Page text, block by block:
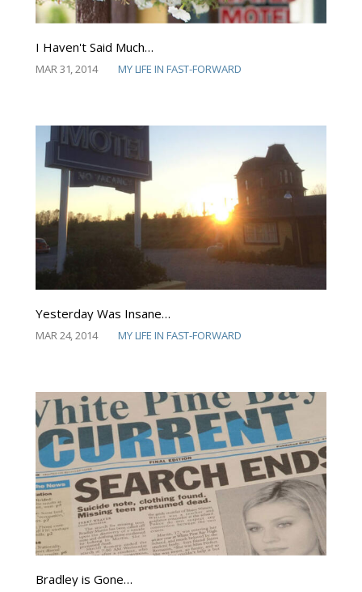
I Haven't Said Much…
MAR 31, 2014 MY LIFE IN FAST-FORWARD
Yesterday Was Insane…
MAR 24, 2014 MY LIFE IN FAST-FORWARD
Bradley is Gone…